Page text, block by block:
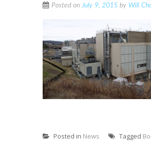
Posted onJuly 9, 2015 by Will
Posted in News Tagged